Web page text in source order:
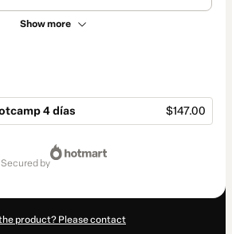
Show more
4 días $147.00
secured by
product? Please contact